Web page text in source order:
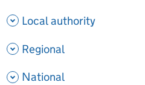
Local authority
Regional
National